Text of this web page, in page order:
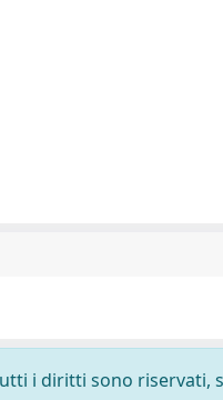
i diritti sono riservati,